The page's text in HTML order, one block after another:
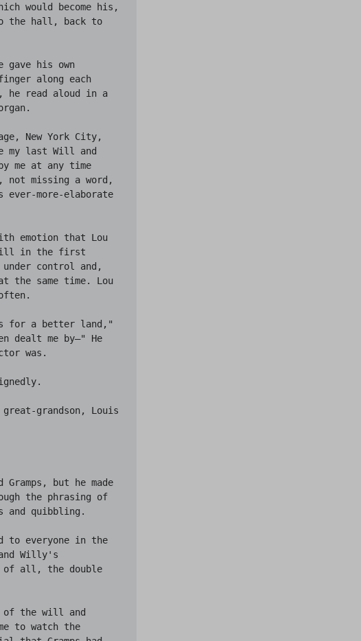
would become his,
the hall, back to
gave his own
along each
read aloud in a
New York City,
my last Will and
me at any time
not missing a word,
more-elaborate
emotion that Lou
will in the first
control and,
the same time. Lou
for a better land,"
dealt me by—" He
was.
great-grandson, Louis
but he made
the phrasing of
and quibbling.
to everyone in the
Willy's
of all, the double
of the will and
to watch the